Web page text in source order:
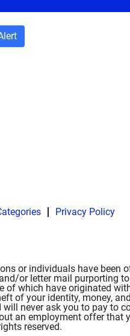
Privacy Policy
or individuals have
or letter mail purporting
which have originated
of your identity, money,
never ask you to pay to
an employment offer that
reserved.